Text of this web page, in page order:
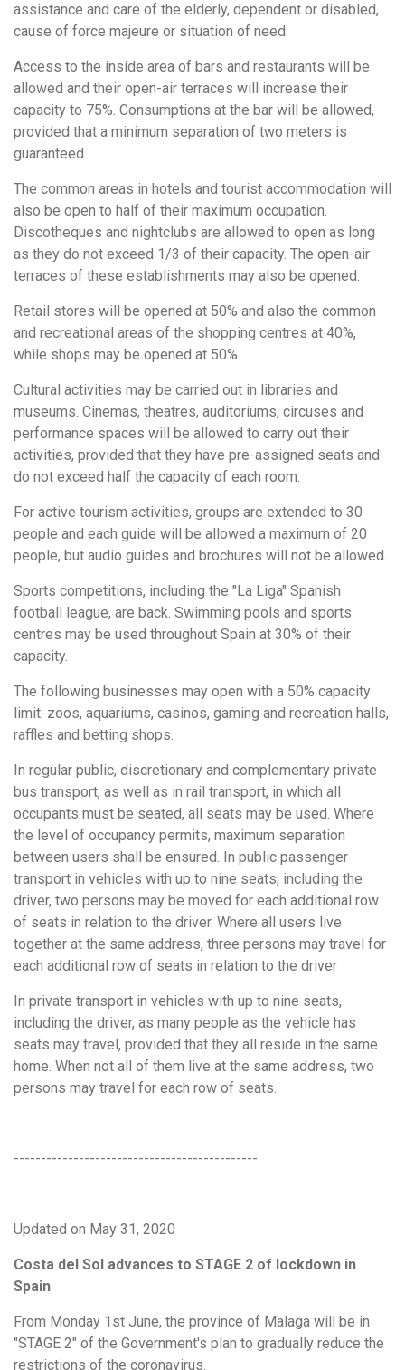
assistance and care of the elderly, dependent or disabled,
cause of force majeure or situation of need.
Access to the inside area of bars and restaurants will be
allowed and their open-air terraces will increase their
capacity to 75%. Consumptions at the bar will be allowed,
provided that a minimum separation of two meters is
guaranteed.
The common areas in hotels and tourist accommodation will
also be open to half of their maximum occupation.
Discotheques and nightclubs are allowed to open as long
as they do not exceed 1/3 of their capacity. The open-air
terraces of these establishments may also be opened.
Retail stores will be opened at 50% and also the common
and recreational areas of the shopping centres at 40%,
while shops may be opened at 50%.
Cultural activities may be carried out in libraries and
museums. Cinemas, theatres, auditoriums, circuses and
performance spaces will be allowed to carry out their
activities, provided that they have pre-assigned seats and
do not exceed half the capacity of each room.
For active tourism activities, groups are extended to 30
people and each guide will be allowed a maximum of 20
people, but audio guides and brochures will not be allowed.
Sports competitions, including the "La Liga" Spanish
football league, are back. Swimming pools and sports
centres may be used throughout Spain at 30% of their
capacity.
The following businesses may open with a 50% capacity
limit: zoos, aquariums, casinos, gaming and recreation halls,
raffles and betting shops.
In regular public, discretionary and complementary private
bus transport, as well as in rail transport, in which all
occupants must be seated, all seats may be used. Where
the level of occupancy permits, maximum separation
between users shall be ensured. In public passenger
transport in vehicles with up to nine seats, including the
driver, two persons may be moved for each additional row
of seats in relation to the driver. Where all users live
together at the same address, three persons may travel for
each additional row of seats in relation to the driver
In private transport in vehicles with up to nine seats,
including the driver, as many people as the vehicle has
seats may travel, provided that they all reside in the same
home. When not all of them live at the same address, two
persons may travel for each row of seats.
---------------------------------------------
Updated on May 31, 2020
Costa del Sol advances to STAGE 2 of lockdown in
Spain
From Monday 1st June, the province of Malaga will be in
"STAGE 2" of the Government's plan to gradually reduce the
restrictions of the coronavirus.